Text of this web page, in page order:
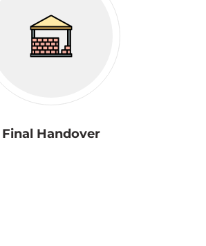
Final Handover